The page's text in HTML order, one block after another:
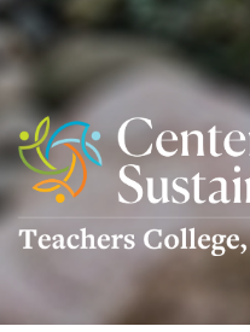
Center
For
Sustainable
Futures
Logo